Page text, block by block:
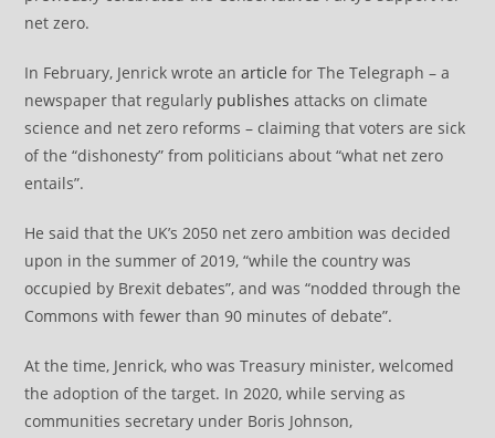
net zero.
In February, Jenrick wrote anarticle for The Telegraph – a
newspaper that regularly publishes attacks on climate
science and net zero reforms – claiming that voters are sick
of the “dishonesty” from politicians about “what net zero
entails”.
He said that the UK’s 2050 net zero ambition was decided
upon in the summer of 2019, “while the country was
occupied by Brexit debates”, and was “nodded through the
Commons with fewer than 90 minutes of debate”.
At the time, Jenrick, who was Treasury minister, welcomed
the adoption of the target. In 2020, while serving as
communities secretary under Boris Johnson,